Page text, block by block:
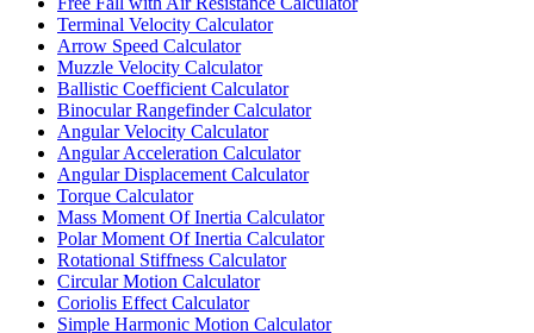
Terminal Velocity Calculator
Arrow Speed Calculator
Muzzle Velocity Calculator
Ballistic Coefficient Calculator
Binocular Rangefinder Calculator
Angular Velocity Calculator
Angular Acceleration Calculator
Angular Displacement Calculator
Torque Calculator
Mass Moment Of Inertia Calculator
Polar Moment Of Inertia Calculator
Rotational Stiffness Calculator
Circular Motion Calculator
Coriolis Effect Calculator
Simple Harmonic Motion Calculator